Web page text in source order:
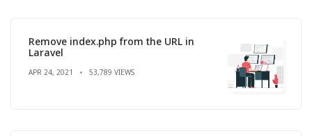
Remove index.php from the URL in
Laravel
APR 24, 2021 53,789 VIEWS